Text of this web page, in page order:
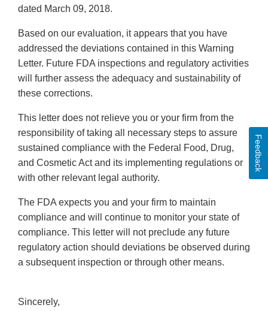
dated March 09, 2018.
Based on our evaluation, it appears that you have
addressed the deviations contained in this Warning
Letter. Future FDA inspections and regulatory activities
will further assess the adequacy and sustainability of
these corrections.
This letter does not relieve you or your firm from the
responsibility of taking all necessary steps to assure
sustained compliance with the Federal Food, Drug,
and Cosmetic Act and its implementing regulations or
with other relevant legal authority.
The FDA expects you and your firm to maintain
compliance and will continue to monitor your state of
compliance. This letter will not preclude any future
regulatory action should deviations be observed during
a subsequent inspection or through other means.
Sincerely,
Feedback